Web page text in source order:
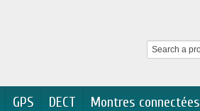
GPS DECT Montres connectées